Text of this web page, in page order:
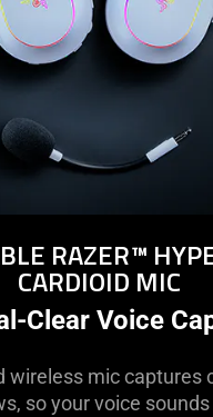
RAZER™
CARDIOID MIC
Clear Voice
wireless mic captures
so your voice